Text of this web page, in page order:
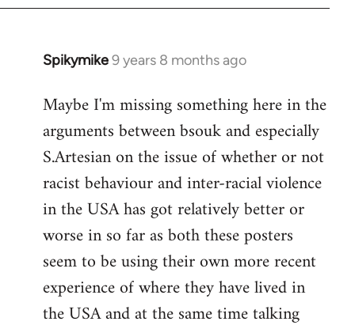
Spikymike9 years 8 months ago
In
to
Welcome
libcom.org
Maybe I'm missing something here in the
arguments between bsouk and especially
S.Artesian on the issue of whether or not
racist behaviour and inter-racial violence
in the USA has got relatively better or
worse in so far as both these posters
seem to be using their own more recent
experience of where they have lived in
the USA and at the same time talking